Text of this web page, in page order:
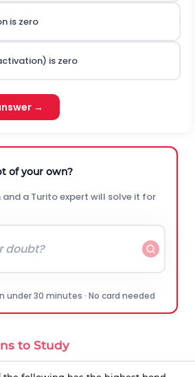
is zero
is zero
→
of your own?
a Turito expert will solve it for
under 30 minutes · No card needed
to Study